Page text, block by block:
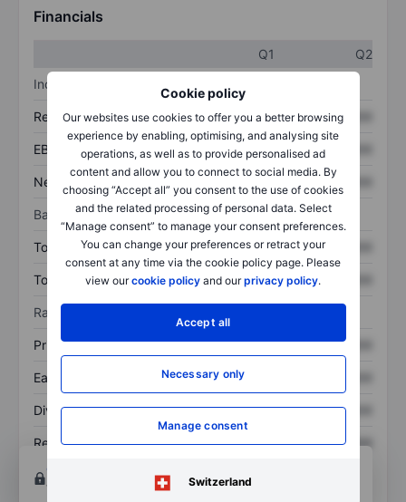
Cookie policy
Our websites use cookies to offer you a better browsing
experience by enabling, optimising, and analysing site
operations, as well as to provide personalised ad
content and allow you to connect to social media. By
choosing “Accept all” you consent to the use of cookies
and the related processing of personal data. Select
“Manage consent” to manage your consent preferences.
You can change your preferences or retract your
consent at any time via the cookie policy page. Please
view ourcookie policy and ourprivacy policy.
Accept all
Necessary only
Manage consent
Switzerland
Financials
Q1
Q2
Income statement
Revenue XXXXXXX XXXXXXX
EBITDA XXXXXXX XXXXXXX
Net income XXXXXXX
Balance sheet
Total assets XXXXXXX XXXXXXX
Total debt XXXXXXX XXXXXXX
Ratios
Price/sales XXXXXXX XXXXXXX
Earnings per share XXXXXXX
Dividend per share XXXXXXX XXXXXXX
Return on equity XXXXXXX
XXXXXXX
Open an account
tools.